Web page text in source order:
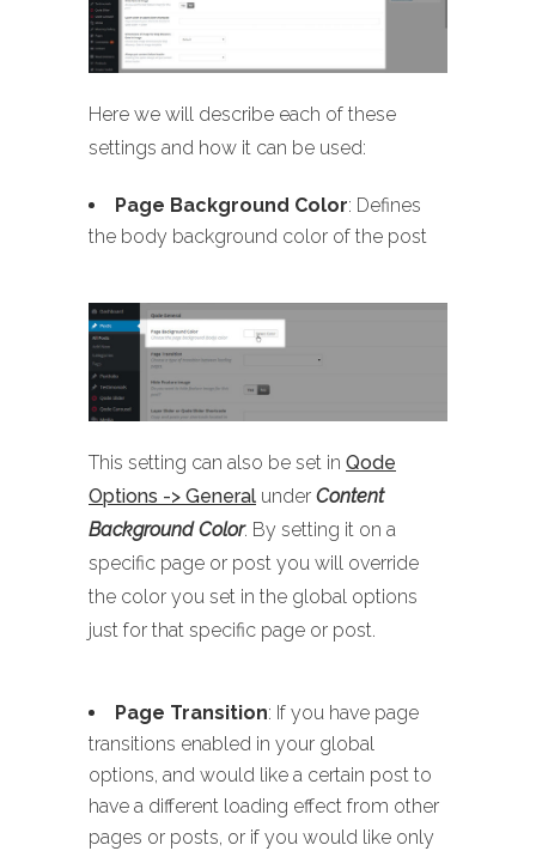
Here we will describe each of these
settings and how it can be used:
Page Background Color: Defines
the body background color of the post
This setting can also be set in Qode
Options -> General under Content
Background Color. By setting it on a
specific page or post you will override
the color you set in the global options
just for that specific page or post.
Page Transition: If you have page
transitions enabled in your global
options, and would like a certain post to
have a different loading effect from other
pages or posts, or if you would like only